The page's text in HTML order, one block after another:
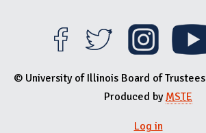
© University of Illinois Board of Trustees
Produced byMSTE
Log in